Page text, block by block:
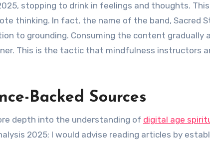
stopping to drink in feelings and thoughts. This
thinking. In fact, the name of the band, Sacred
to grounding. Consuming the content gradually
This is the tactic that mindfulness instructors
Backed Sources
depth into the understanding of digital age
2025; I would advise reading articles by